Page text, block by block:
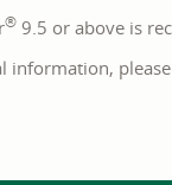
® 9.5 or above is
information,